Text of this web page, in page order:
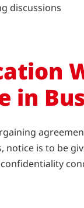
discussions
in
notice is to be